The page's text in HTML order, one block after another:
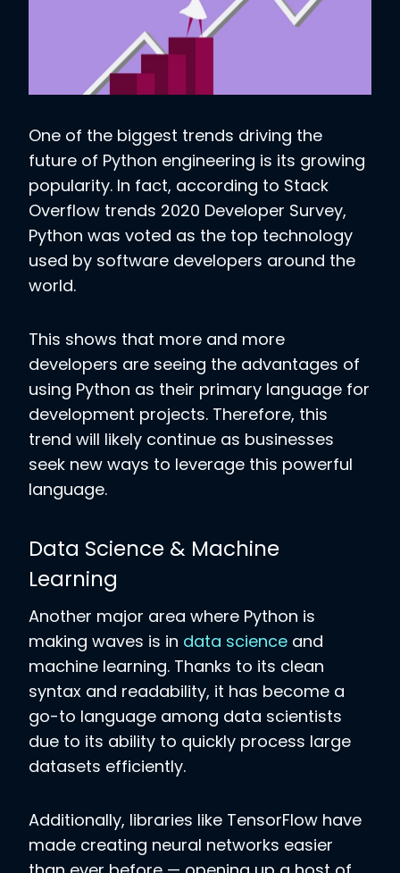
One of the biggest trends driving the
future of Python engineering is its growing
popularity. In fact, according to Stack
Overflow trends 2020 Developer Survey,
Python was voted as the top technology
used by software developers around the
world.
This shows that more and more
developers are seeing the advantages of
using Python as their primary language for
development projects. Therefore, this
trend will likely continue as businesses
seek new ways to leverage this powerful
language.
Data Science & Machine
Learning
Another major area where Python is
making waves is in data science and
machine learning. Thanks to its clean
syntax and readability, it has become a
go-to language among data scientists
due to its ability to quickly process large
datasets efficiently.
Additionally, libraries like TensorFlow have
made creating neural networks easier